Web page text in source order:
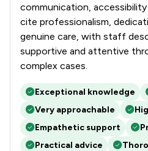
communication,
cite professionalism,
genuine care, with staff
supportive and attentive
complex cases.
Exceptional knowledge
Very approachable
Empathetic support
Practical advice